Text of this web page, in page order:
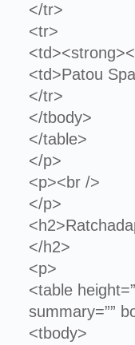
</tr>
<tr>
<td>Patou
</tr>
</tbody>
</table>
</p>
<p><br />
</p>
</h2>
<p>
<table
summary=””
<tbody>